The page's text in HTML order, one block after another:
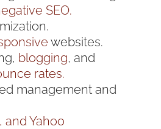
SEO.
websites.
blogging, and
rates.
management and
and Yahoo